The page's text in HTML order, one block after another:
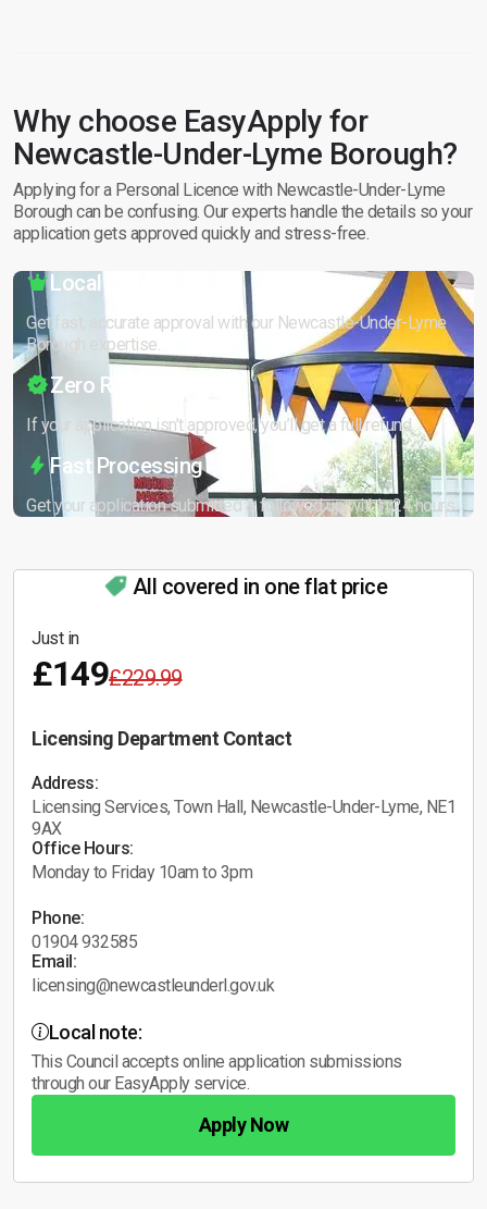
Why choose EasyApply for
Newcastle-Under-Lyme Borough?
Applying for a Personal Licence with Newcastle-Under-Lyme
Borough can be confusing. Our experts handle the details so your
application gets approved quickly and stress-free.
Local Expertise
Get fast, accurate approval with our Newcastle-Under-Lyme
Borough expertise.
Zero Risk
If your application isn’t approved, you’ll get a full refund.
Fast Processing
Get your application submitted & followed up within 24 hours.
All covered in one flat price
Just in
£149£229.99
Licensing Department Contact
Address:
Licensing Services, Town Hall, Newcastle-Under-Lyme, NE1
9AX
Office Hours:
Monday to Friday 10am to 3pm
Phone:
01904 932585
Email:
licensing@newcastleunderl.gov.uk
Local note:
This Council accepts online application submissions
through our EasyApply service.
Apply Now